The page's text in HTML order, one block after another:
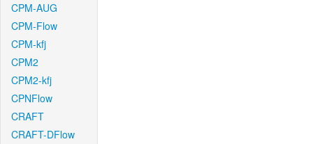
CPM-AUG
CPM-Flow
CPM-kfj
CPM2
CPM2-kfj
CPNFlow
CRAFT
CRAFT-DFlow